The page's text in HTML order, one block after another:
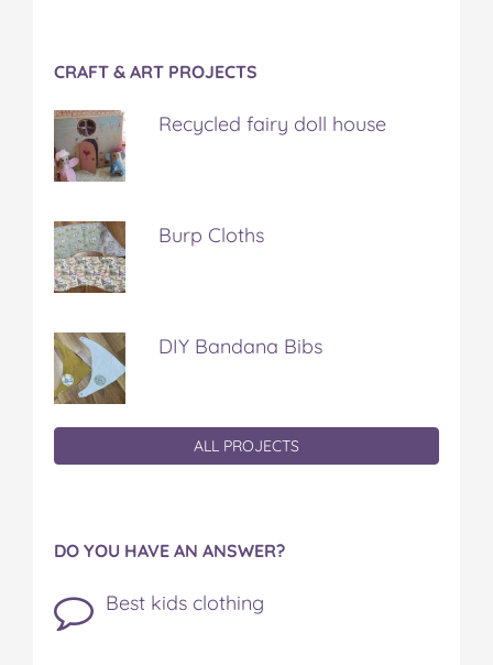
CRAFT & ART PROJECTS
Recycled fairy doll house
Burp Cloths
DIY Bandana Bibs
ALL PROJECTS
DO YOU HAVE AN ANSWER?
Best kids clothing